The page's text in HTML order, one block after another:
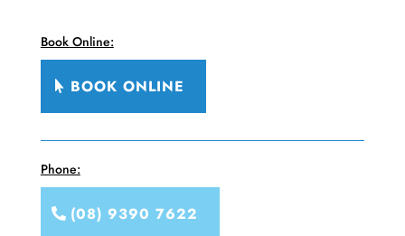
Book Online:
BOOK ONLINE
Phone:
(08) 9390 7622